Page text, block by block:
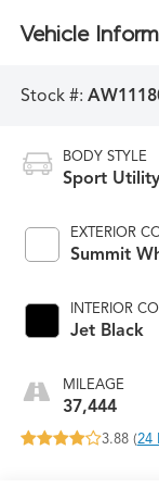
Vehicle
Stock #:
BODY STYLE
Sport Utility
EXTERIOR
Summit
INTERIOR
Jet Black
MILEAGE
37,444
3.88 (24